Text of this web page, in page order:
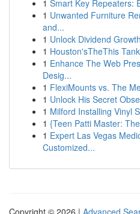
1 Smart Key Repeaters:
1 Unwanted Furniture
and...
1 Unlock Dividend
1 Houston'sTheThis
1 Enhance The Web
Desig...
1 FlexiMounts vs. The
1 Unlock His Secret
1 Milford Installing Vinyl
1 {Teen Patti Master:
1 Expert Las Vegas
Customized...
Copyright © 2026 | Advanced